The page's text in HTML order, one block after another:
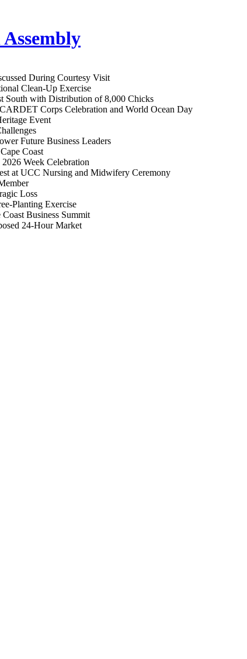
During Courtesy Visit
Clean-Up Exercise
South with Distribution of 8,000 Chicks
Corps Celebration and World Ocean Day
Event
Future Business Leaders
Coast
Week Celebration
at UCC Nursing and Midwifery Ceremony
Loss
Planting Exercise
Business Summit
24-Hour Market